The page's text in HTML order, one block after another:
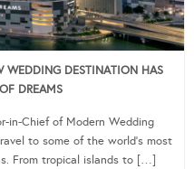
WEDDING DESTINATION HAS
DREAMS
in-Chief of Modern Wedding
to some of the world’s most
From tropical islands to […]